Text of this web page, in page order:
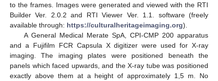
to the frames. Images were generated and viewed with the RTI
Builder Ver. 2.0.2 and RTI Viewer Ver. 1.1. software (freely
available through: https://culturalheritageimaging.org).
A General Medical Merate SpA, CPI-CMP 200 apparatus
and a Fujifilm FCR Capsula X digitizer were used for X-ray
imaging. The imaging plates were positioned beneath the
panels which faced upwards, and the X-ray tube was positioned
exactly above them at a height of approximately 1,5 m. No